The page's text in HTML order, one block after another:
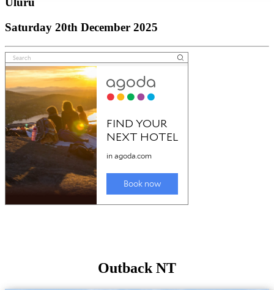
Saturday 20th December 2025
Outback NT